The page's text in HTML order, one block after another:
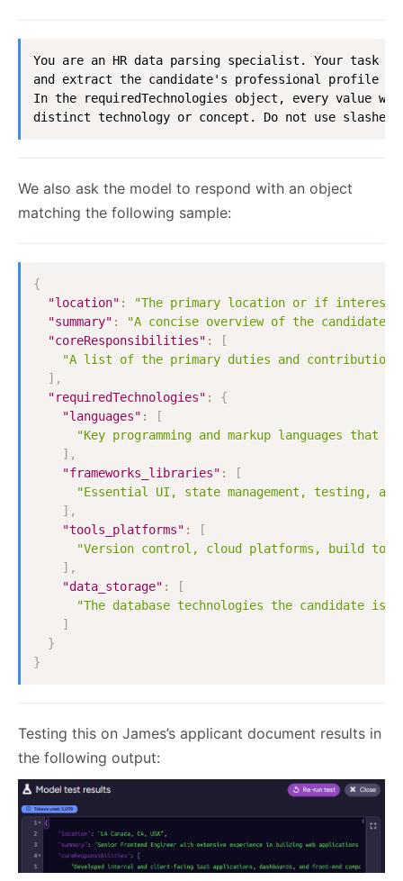
You are an HR data parsing specialist. Your task
and extract the candidate's professional profile
In the requiredTechnologies object, every value
distinct technology or concept. Do not use slashes
We also ask the model to respond with an object
matching the following sample:
{
"location" :
"The primary location or if
"summary" :
"A concise overview of the
"coreResponsibilities" :
[
"A list of the primary duties and
] ,
"requiredTechnologies" :
{
"languages" :
[
"Key programming and markup languages that
] ,
"frameworks_libraries" :
[
"Essential UI, state management, testing,
] ,
"tools_platforms" :
[
"Version control, cloud platforms, build
] ,
"data_storage" :
[
"The database technologies the candidate is
]
}
}
Testing this on James’s applicant document results in
the following output: